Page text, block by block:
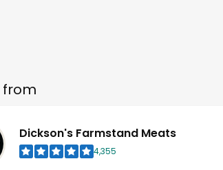
from
Dickson's Farmstand Meats
4,355